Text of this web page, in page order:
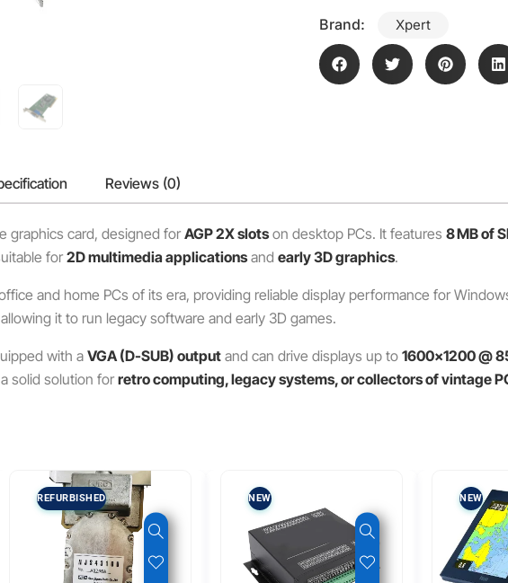
Brand: Xpert
Reviews (0)
graphics card, designed for AGP 2X slotson desktop PCs. It features 8 MB of
for 2D multimedia applicationsand early 3D graphics.
and home PCs of its era, providing reliable display performance for
it to run legacy software and early 3D games.
with a VGA (D-SUB) output and can drive displays up to 1600×1200 @
solid solution for retro computing, legacy systems, or collectors of vintage
REFURBISHED NEW NEW